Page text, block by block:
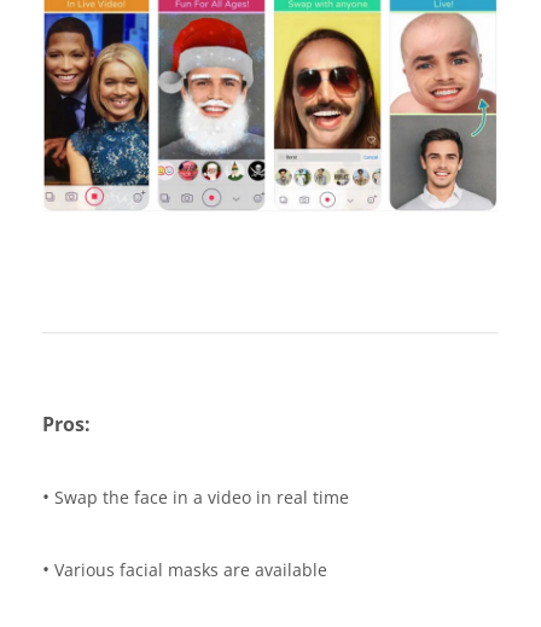
Pros:
• Swap the face in a video in real time
• Various facial masks are available